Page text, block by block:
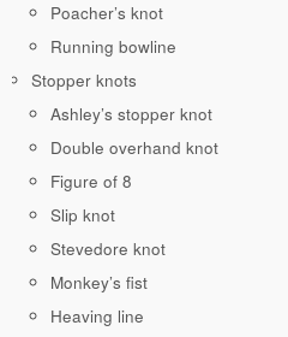
Poacher’s knot
Running bowline
Stopper knots
Ashley’s stopper knot
Double overhand knot
Figure of 8
Slip knot
Stevedore knot
Monkey’s fist
Heaving line